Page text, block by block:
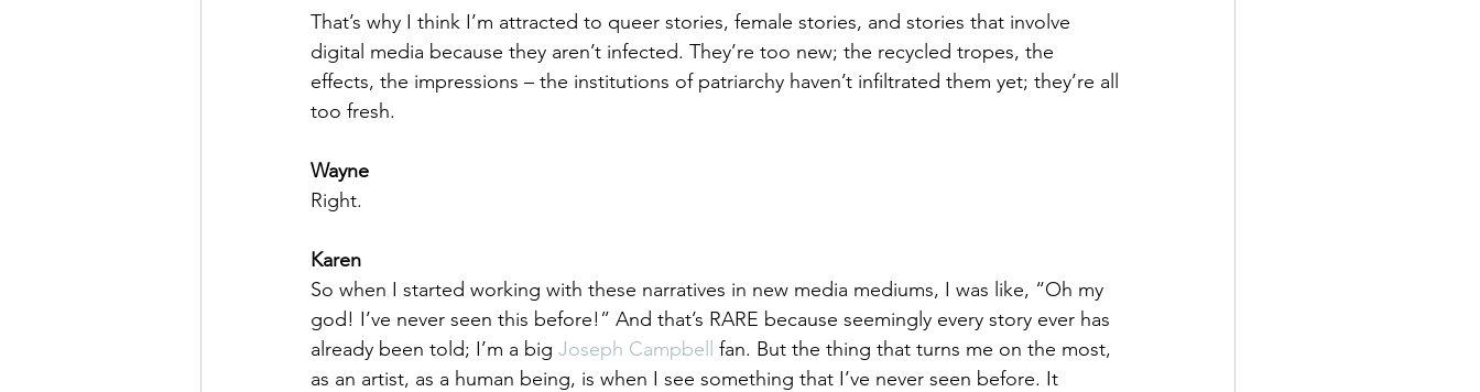
That’s why I think I’m attracted to queer stories, female stories, and stories that involve
digital media because they aren’t infected. They’re too new; the recycled tropes, the
effects, the impressions – the institutions of patriarchy haven’t infiltrated them yet; they’re all
too fresh.
Wayne
Right.
Karen
So when I started working with these narratives in new media mediums, I was like, “Oh my
god! I’ve never seen this before!” And that’s RARE because seemingly every story ever has
already been told; I’m a big Joseph Campbell
fan. But the thing that turns me on the most,
as an artist, as a human being, is when I see something that I’ve never seen before. It